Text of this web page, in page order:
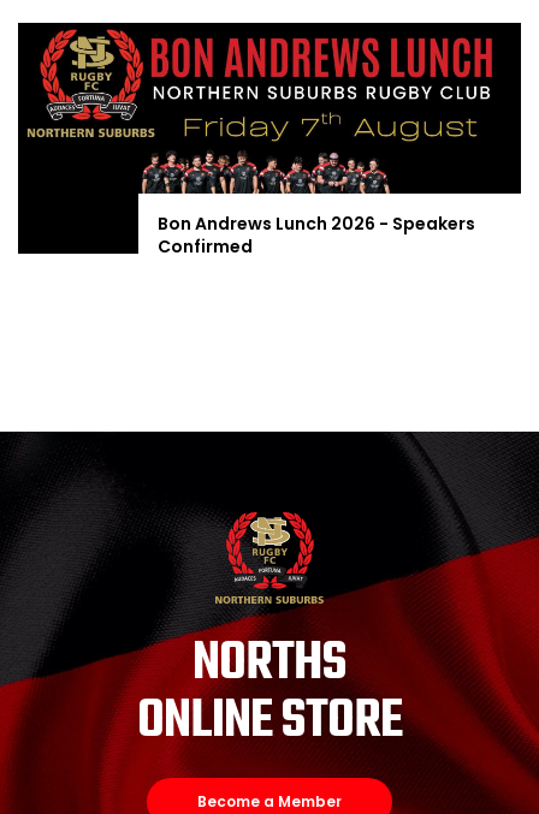
Bon Andrews Lunch 2026 - Speakers
Confirmed
NORTHS
ONLINE STORE
Become a Member